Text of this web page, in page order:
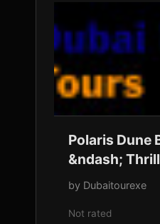
Polaris Dune
&ndash;
by Dubaitourexe
Not rated